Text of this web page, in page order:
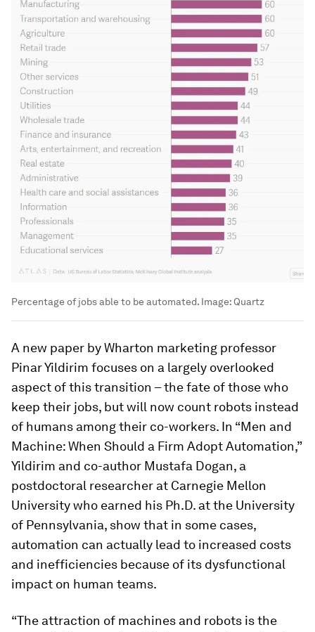
Percentage of jobs able to be automated. Image: Quartz
A new paper by Wharton marketing professor
Pinar Yildirim focuses on a largely overlooked
aspect of this transition – the fate of those who
keep their jobs, but will now count robots instead
of humans among their co-workers. In “Men and
Machine: When Should a Firm Adopt Automation,”
Yildirim and co-author Mustafa Dogan, a
postdoctoral researcher at Carnegie Mellon
University who earned his Ph.D. at the University
of Pennsylvania, show that in some cases,
automation can actually lead to increased costs
and inefficiencies because of its dysfunctional
impact on human teams.
“The attraction of machines and robots is the